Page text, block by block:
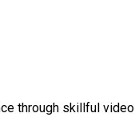
through skillful video